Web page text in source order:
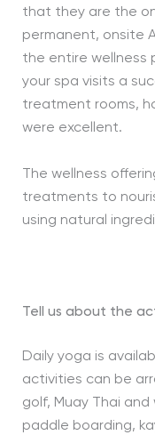
that they are the
permanent, onsite
the entire wellness
your spa visits a
treatment rooms,
were excellent.
The wellness
treatments to
using natural
Tell us about the
Daily yoga is
activities can be
golf, Muay Thai
paddle boarding,